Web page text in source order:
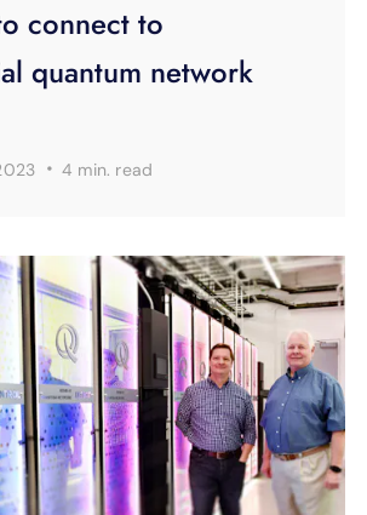
connect to
quantum network
· 4 min. read